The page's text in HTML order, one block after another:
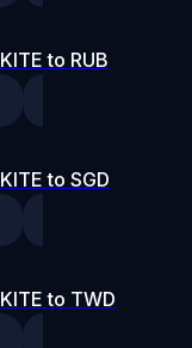
KITE to RUB
KITE to SGD
KITE to TWD